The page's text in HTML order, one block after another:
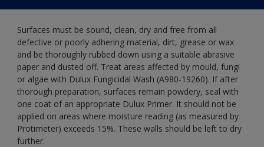
Surfaces must be sound, clean, dry and free from all
defective or poorly adhering material, dirt, grease or wax
and be thoroughly rubbed down using a suitable abrasive
paper and dusted off. Treat areas affected by mould, fungi
or algae with Dulux Fungicidal Wash (A980-19260). If after
thorough preparation, surfaces remain powdery, seal with
one coat of an appropriate Dulux Primer. It should not be
applied on areas where moisture reading (as measured by
Protimeter) exceeds 15%. These walls should be left to dry
further.